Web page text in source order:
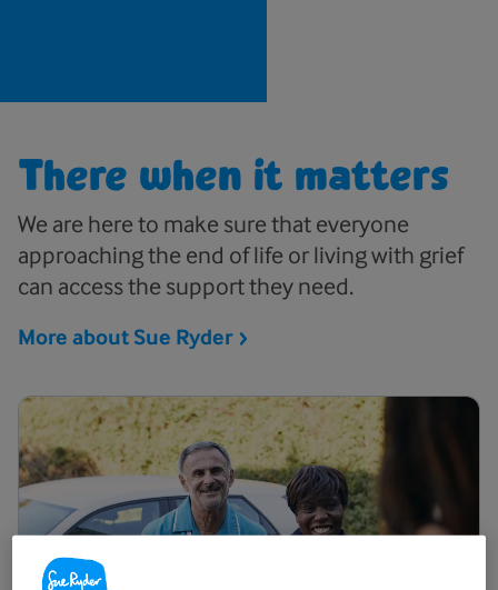
There when it matters
We are here to make sure that everyone
approaching the end of life or living with grief
can access the support they need.
More about Sue Ryder